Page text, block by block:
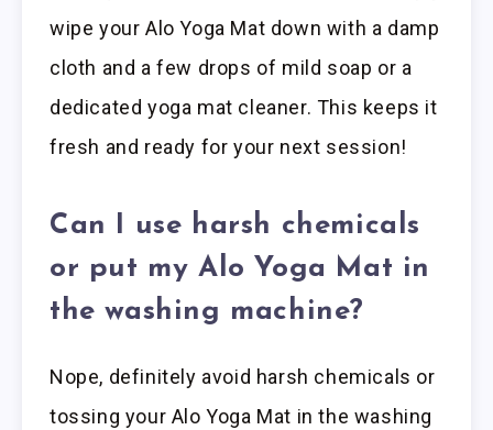
wipe your Alo Yoga Mat down with a damp
cloth and a few drops of mild soap or a
dedicated yoga mat cleaner. This keeps it
fresh and ready for your next session!
Can I use harsh chemicals
or put my Alo Yoga Mat in
the washing machine?
Nope, definitely avoid harsh chemicals or
tossing your Alo Yoga Mat in the washing